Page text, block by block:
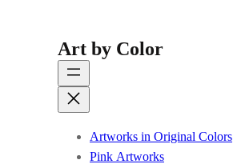
Art by Color
Artworks in Original Colors
Pink Artworks